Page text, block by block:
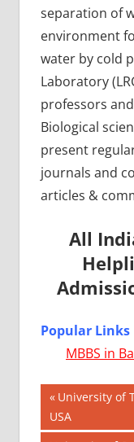
separation of
environment
water by cold
Laboratory
professors
Biological
present
journals and
articles &
All
Popular Links
MBBS in
AIIMS
2018
BEST
Post
Previous
Post:
University of
USA